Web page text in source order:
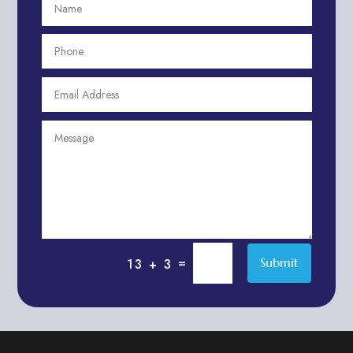
Aesthetics
After School Program
Agricultural Cooperative
Agricultural Service
Air compressor repair service
Air Duct Cleaning Service
Aircraft rental service
13 + 3 = Submit